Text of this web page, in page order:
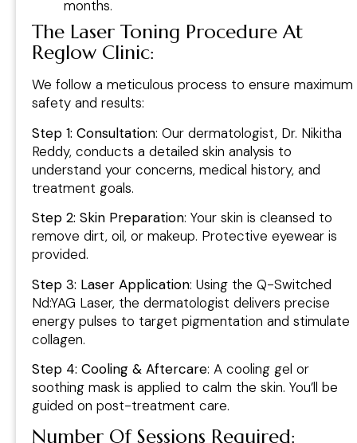
months.
The Laser Toning Procedure At
Reglow Clinic:
We follow a meticulous process to ensure maximum
safety and results:
Step 1: Consultation: Our dermatologist, Dr. Nikitha
Reddy, conducts a detailed skin analysis to
understand your concerns, medical history, and
treatment goals.
Step 2: Skin Preparation: Your skin is cleansed to
remove dirt, oil, or makeup. Protective eyewear is
provided.
Step 3: Laser Application: Using the Q-Switched
Nd:YAG Laser, the dermatologist delivers precise
energy pulses to target pigmentation and stimulate
collagen.
Step 4: Cooling & Aftercare: A cooling gel or
soothing mask is applied to calm the skin. You’ll be
guided on post-treatment care.
Number Of Sessions Required: